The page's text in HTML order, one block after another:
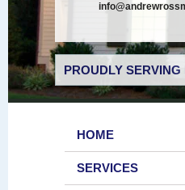
PROUDLY
HOME
SERVICES